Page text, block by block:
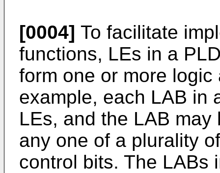
[0004] To facilitate
functions, LEs in a
form one or more
example, each LAB in
LEs, and the LAB
any one of a plurality
control bits. The LABs